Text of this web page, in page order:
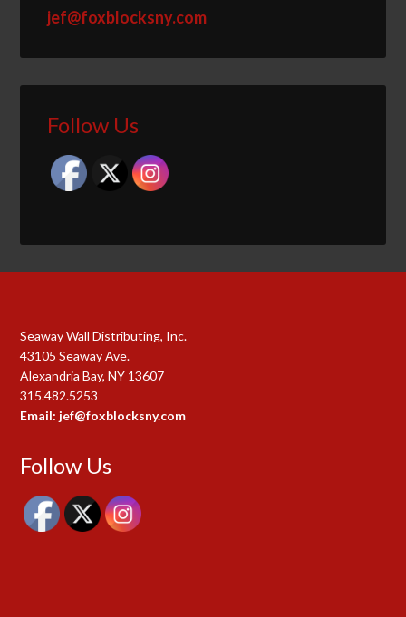
jef@foxblocksny.com
Follow Us
Seaway Wall Distributing, Inc.
43105 Seaway Ave.
Alexandria Bay, NY 13607
315.482.5253
Email: jef@foxblocksny.com
Follow Us